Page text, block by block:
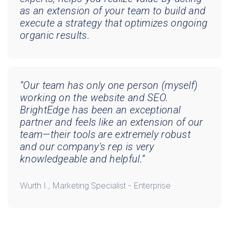
as an extension of your team to build and
execute a strategy that optimizes ongoing
organic results.
“Our team has only one person (myself)
working on the website and SEO.
BrightEdge has been an exceptional
partner and feels like an extension of our
team—their tools are extremely robust
and our company's rep is very
knowledgeable and helpful.”
Wurth I., Marketing Specialist - Enterprise